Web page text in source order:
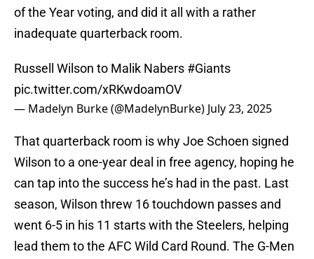
of the Year voting, and did it all with a rather
inadequate quarterback room.
Russell Wilson to Malik Nabers #Giants
pic.twitter.com/xRKwdoamOV
— Madelyn Burke (@MadelynBurke) July 23, 2025
That quarterback room is why Joe Schoen signed
Wilson to a one-year deal in free agency, hoping he
can tap into the success he’s had in the past. Last
season, Wilson threw 16 touchdown passes and
went 6-5 in his 11 starts with the Steelers, helping
lead them to the AFC Wild Card Round. The G-Men